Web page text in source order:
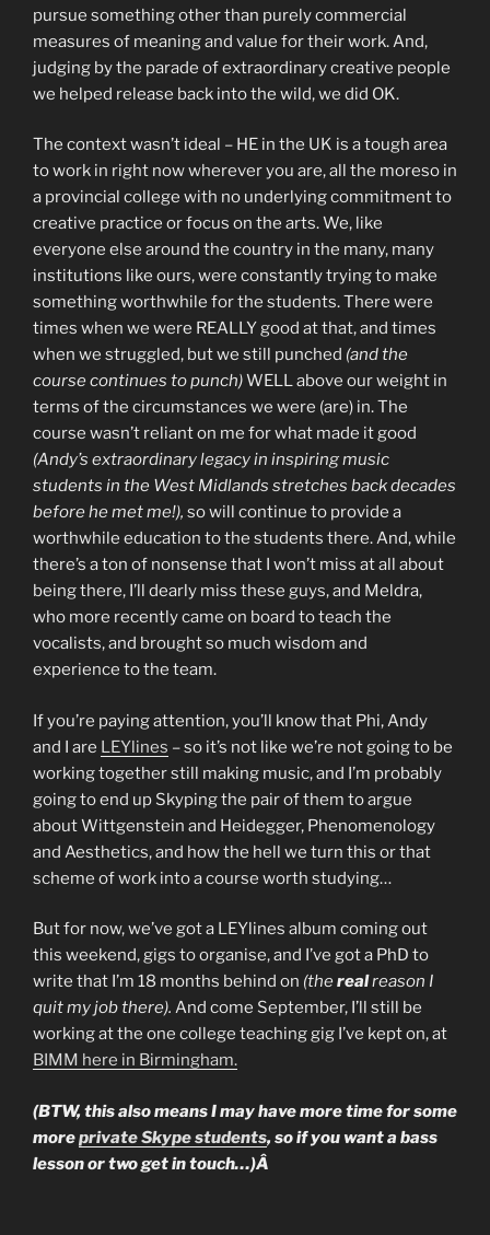
pursue something other than purely commercial
measures of meaning and value for their work. And,
judging by the parade of extraordinary creative people
we helped release back into the wild, we did OK.
The context wasn’t ideal – HE in the UK is a tough area
to work in right now wherever you are, all the moreso in
a provincial college with no underlying commitment to
creative practice or focus on the arts. We, like
everyone else around the country in the many, many
institutions like ours, were constantly trying to make
something worthwhile for the students. There were
times when we were REALLY good at that, and times
when we struggled, but we still punched (and the
course continues to punch)WELL above our weight in
terms of the circumstances we were (are) in. The
course wasn’t reliant on me for what made it good
(Andy’s extraordinary legacy in inspiring music
students in the West Midlands stretches back decades
before he met me!), so will continue to provide a
worthwhile education to the students there. And, while
there’s a ton of nonsense that I won’t miss at all about
being there, I’ll dearly miss these guys, and Meldra,
who more recently came on board to teach the
vocalists, and brought so much wisdom and
experience to the team.
If you’re paying attention, you’ll know that Phi, Andy
and I are LEYlines – so it’s not like we’re not going to be
working together still making music, and I’m probably
going to end up Skyping the pair of them to argue
about Wittgenstein and Heidegger, Phenomenology
and Aesthetics, and how the hell we turn this or that
scheme of work into a course worth studying…
But for now, we’ve got a LEYlines album coming out
this weekend, gigs to organise, and I’ve got a PhD to
write that I’m 18 months behind on (therealreason I
quit my job there). And come September, I’ll still be
working at the one college teaching gig I’ve kept on, at
BIMM here in Birmingham.
(BTW, this also means I may have more time for some
moreprivate Skype students, so if you want a bass
lesson or two get in touch…)Â